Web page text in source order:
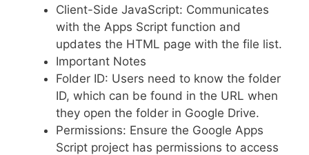
Client-Side JavaScript: Communicates
with the Apps Script function and
updates the HTML page with the file list.
Important Notes
Folder ID: Users need to know the folder
ID, which can be found in the URL when
they open the folder in Google Drive.
Permissions: Ensure the Google Apps
Script project has permissions to access